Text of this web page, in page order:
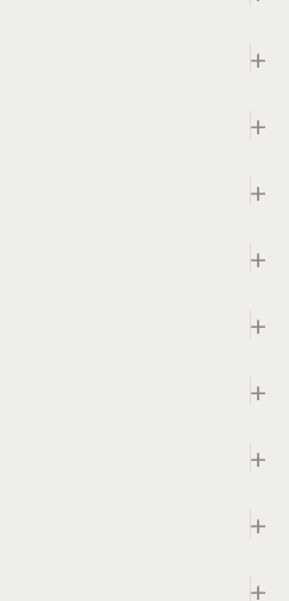
+
+
+
+
+
+
+
+
+